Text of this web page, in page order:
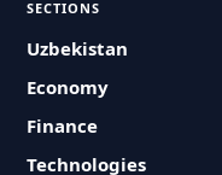
SECTIONS
Uzbekistan
Economy
Finance
Technologies